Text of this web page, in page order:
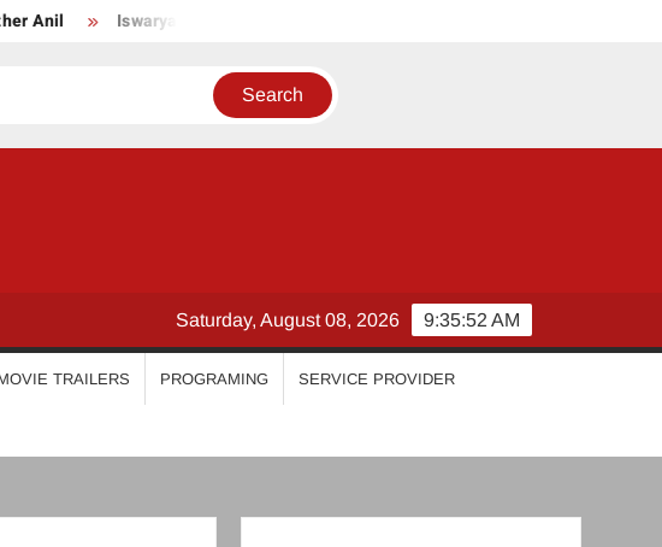
Menon Priya Varrier
9:35:55 AM
Saturday, August 08, 2026
TRAILERS PROGRAMING SERVICE PROVIDER